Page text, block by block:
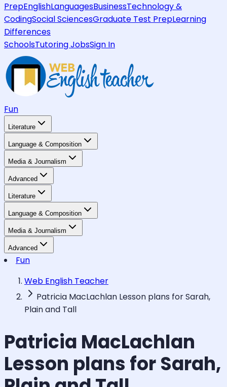
PrepEnglishLanguagesBusinessTechnology &
CodingSocial SciencesGraduate Test PrepLearning
Differences
SchoolsTutoring JobsSign In
Fun
Literature
Language & Composition
Media & Journalism
Advanced
Literature
Language & Composition
Media & Journalism
Advanced
Fun
Web English Teacher
Patricia MacLachlan Lesson plans for Sarah,
Plain and Tall
Patricia MacLachlan
Lesson plans for Sarah,